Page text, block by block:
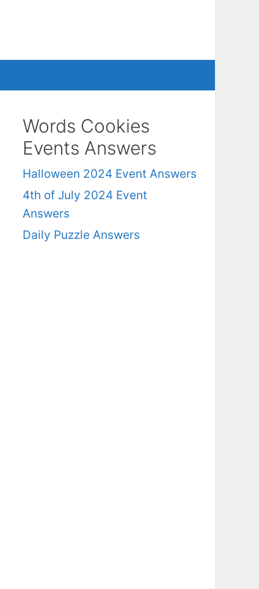
Words Cookies
Events Answers
Halloween 2024 Event Answers
4th of July 2024 Event
Answers
Daily Puzzle Answers